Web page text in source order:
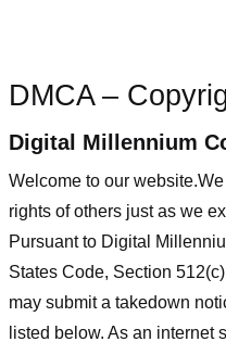
DMCA –
Digital Millennium
Welcome to our website
rights of others just as we
Pursuant to Digital
States Code, Section
may submit a takedown
listed below. As an internet